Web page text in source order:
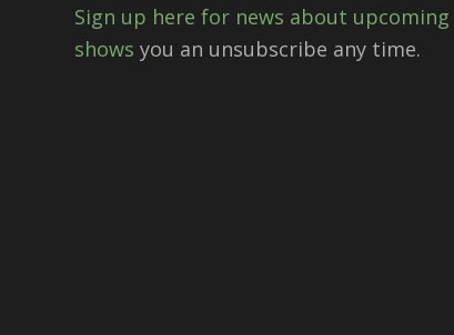
Sign up here for news about upcoming
shows you an unsubscribe any time.